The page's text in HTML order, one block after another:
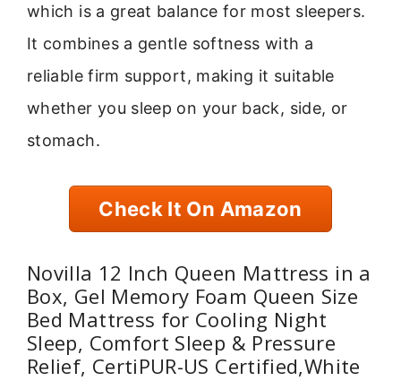
which is a great balance for most sleepers.
It combines a gentle softness with a
reliable firm support, making it suitable
whether you sleep on your back, side, or
stomach.
Check It On Amazon
Novilla 12 Inch Queen Mattress in a
Box, Gel Memory Foam Queen Size
Bed Mattress for Cooling Night
Sleep, Comfort Sleep & Pressure
Relief, CertiPUR-US Certified,White